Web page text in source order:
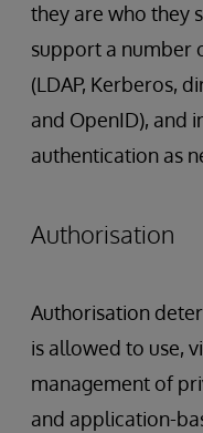
they are who they
support a number
(LDAP, Kerberos,
and OpenID), and
authentication as
Authorisation
Authorisation
is allowed to use,
management of
and application-